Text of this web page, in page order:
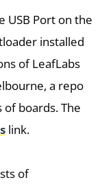
USB Port on the
installed
of LeafLabs
a repo
boards. The
link.
of